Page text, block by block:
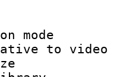
relative to
size :